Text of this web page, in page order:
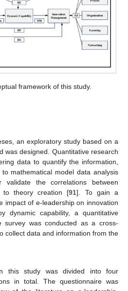
framework of this study.
an exploratory study based on a
was designed. Quantitative research
data to quantify the information,
mathematical model data analysis
the correlations between
to theory creation [91]. To gain a
impact of e-leadership on innovation
dynamic capability, a quantitative
survey was conducted as a cross-
collect data and information from the
this study was divided into four
in total. The questionnaire was